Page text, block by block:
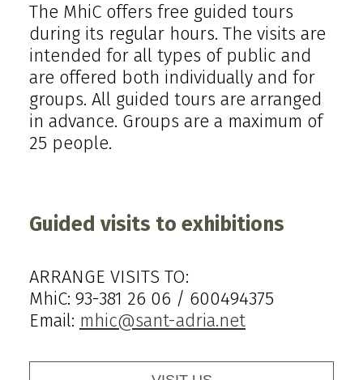
The MhiC offers free guided tours
during its regular hours. The visits are
intended for all types of public and
are offered both individually and for
groups. All guided tours are arranged
in advance. Groups are a maximum of
25 people.
Guided visits to exhibitions
ARRANGE VISITS TO:
MhiC: 93-381 26 06 / 600494375
Email: mhic@sant-adria.net